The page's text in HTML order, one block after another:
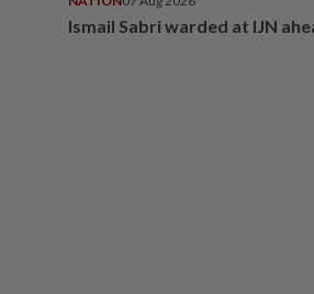
Ismail Sabri warded at IJN